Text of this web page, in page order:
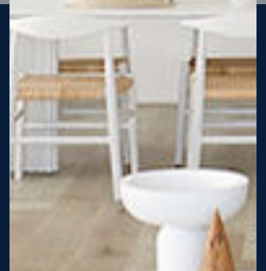
Steel strong, saving you money
More Victorians are choosing to build steel-framed homes
than ever before. It’s stronger, straighter, safer and resistant
to termites and weather damage, saving you money for
decades – our warranty lasts 50 years!* That’s why, at JG
King Homes, we’ve been building steel strong homes for our
View full terms and conditions